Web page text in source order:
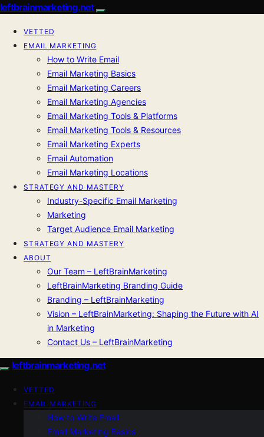
leftbrainmarketing.net
VETTED
EMAIL MARKETING
How to Write Email
Email Marketing Basics
Email Marketing Careers
Email Marketing Agencies
Email Marketing Tools & Platforms
Email Marketing Tools & Resources
Email Marketing Experts
Email Automation
Email Marketing Locations
STRATEGY AND MASTERY
Industry-Specific Email Marketing
Marketing
Target Audience Email Marketing
STRATEGY AND MASTERY
ABOUT
Our Team – LeftBrainMarketing
LeftBrainMarketing Branding Guide
Branding – LeftBrainMarketing
Vision – LeftBrainMarketing: Shaping the Future with AI
in Marketing
Contact Us – LeftBrainMarketing
leftbrainmarketing.net
VETTED
EMAIL MARKETING
How to Write Email
Email Marketing Basics